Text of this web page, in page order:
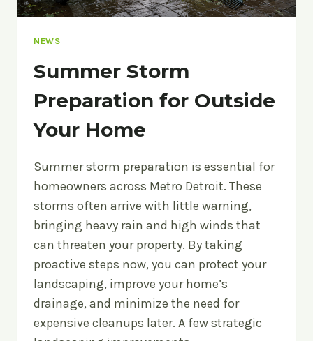
NEWS
Summer Storm
Preparation for Outside
Your Home
Summer storm preparation is essential for
homeowners across Metro Detroit. These
storms often arrive with little warning,
bringing heavy rain and high winds that
can threaten your property. By taking
proactive steps now, you can protect your
landscaping, improve your home’s
drainage, and minimize the need for
expensive cleanups later. A few strategic